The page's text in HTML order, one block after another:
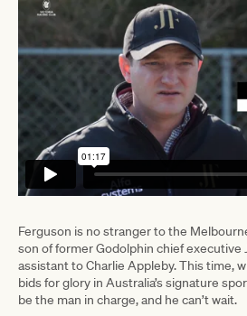
Ferguson is no stranger to the
son of former Godolphin chief executive
assistant to Charlie Appleby. This time,
bids for glory in Australia’s signature
be the man in charge, and he can’t wait.